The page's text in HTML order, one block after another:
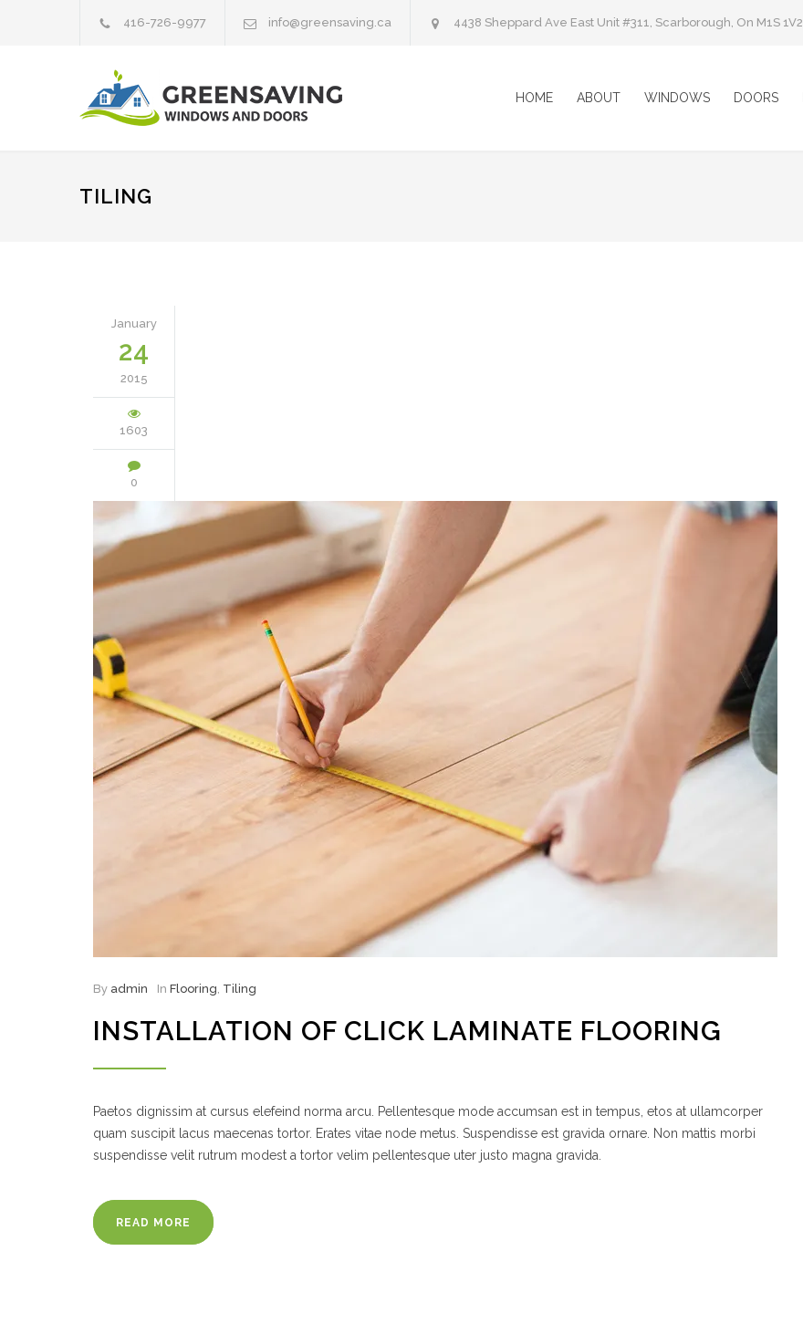
416-726-9977 info@greensaving.ca 4438 Sheppard Ave East Unit #311, Scarborough, On M1S 1V2
HOME ABOUT WINDOWS DOORS
TILING
January
24
2015
1603
0
By admin In Flooring, Tiling
INSTALLATION OF CLICK LAMINATE FLOORING
Paetos dignissim at cursus elefeind norma arcu. Pellentesque mode accumsan est in tempus, etos at ullamcorper
quam suscipit lacus maecenas tortor. Erates vitae node metus. Suspendisse est gravida ornare. Non mattis morbi
suspendisse velit rutrum modest a tortor velim pellentesque uter justo magna gravida.
READ MORE